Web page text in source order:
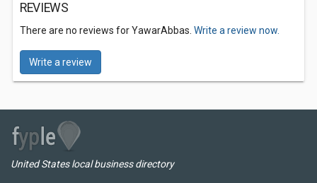
REVIEWS
There are no reviews for YawarAbbas. Write a review now.
Write a review
United States local business directory